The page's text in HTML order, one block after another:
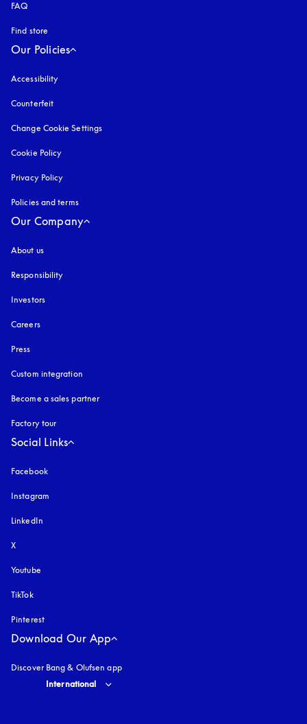
FAQ
Find store
Our Policies
Accessibility
Counterfeit
Change Cookie Settings
Cookie Policy
Privacy Policy
Policies and terms
Our Company
About us
Responsibility
Investors
Careers
Press
Custom integration
Become a sales partner
Factory tour
Social Links
Facebook
Instagram
LinkedIn
X
Youtube
TikTok
Pinterest
Download Our App
Discover Bang & Olufsen app
Select country and language
International